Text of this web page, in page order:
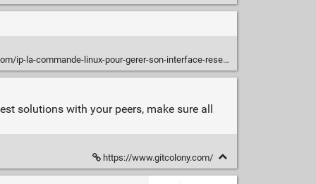
ip-la-commande-linux-pour-gerer-son-interface-reseau/
solutions with your peers, make sure all
https://www.gitcolony.com/